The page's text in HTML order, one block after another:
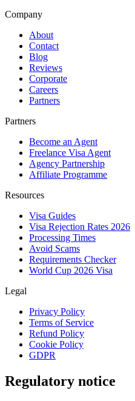
Company
About
Contact
Blog
Reviews
Corporate
Careers
Partners
Partners
Become an Agent
Freelance Visa Agent
Agency Partnership
Affiliate Programme
Resources
Visa Guides
Visa Rejection Rates 2026
Processing Times
Avoid Scams
Requirements Checker
World Cup 2026 Visa
Legal
Privacy Policy
Terms of Service
Refund Policy
Cookie Policy
GDPR
Regulatory notice